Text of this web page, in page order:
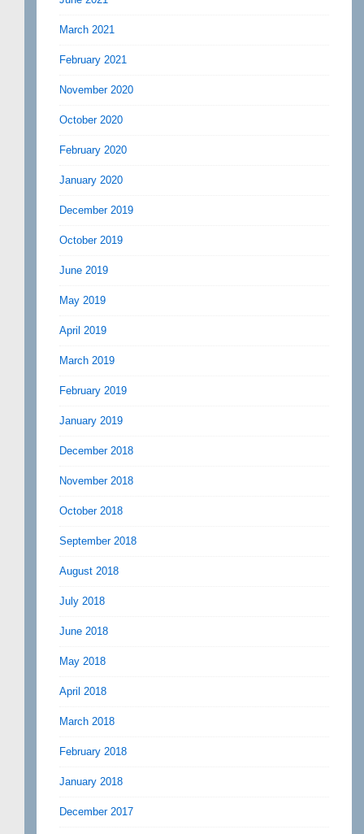
March 2021
February 2021
November 2020
October 2020
February 2020
January 2020
December 2019
October 2019
June 2019
May 2019
April 2019
March 2019
February 2019
January 2019
December 2018
November 2018
October 2018
September 2018
August 2018
July 2018
June 2018
May 2018
April 2018
March 2018
February 2018
January 2018
December 2017